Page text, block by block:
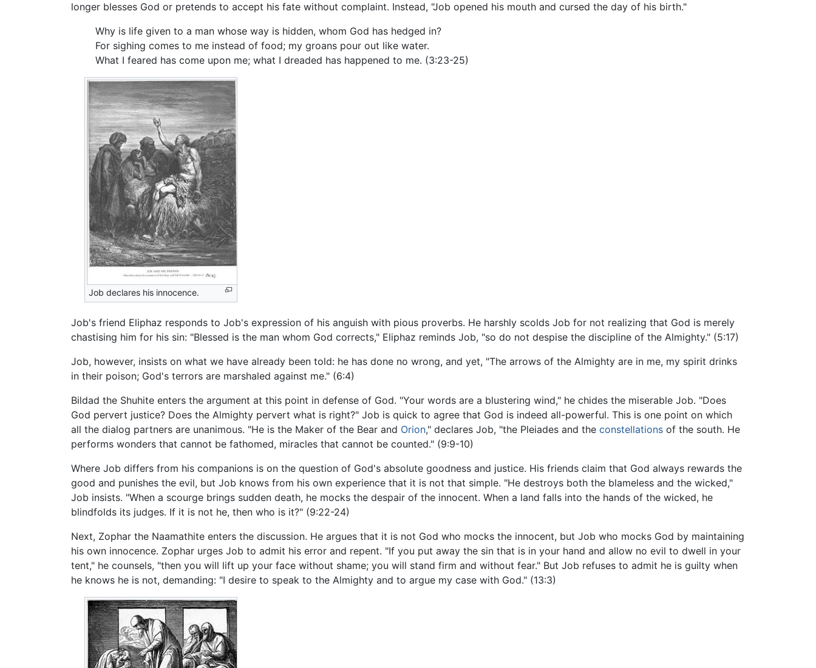
longer blesses God or pretends to accept his fate without complaint. Instead, "Job opened his mouth and cursed the day of his birth."
Why is life given to a man whose way is hidden, whom God has hedged in?
For sighing comes to me instead of food; my groans pour out like water.
What I feared has come upon me; what I dreaded has happened to me. (3:23-25)
Job declares his innocence.
Job's friend Eliphaz responds to Job's expression of his anguish with pious proverbs. He harshly scolds Job for not realizing that God is merely
chastising him for his sin: "Blessed is the man whom God corrects," Eliphaz reminds Job, "so do not despise the discipline of the Almighty." (5:17)
Job, however, insists on what we have already been told: he has done no wrong, and yet, "The arrows of the Almighty are in me, my spirit drinks
in their poison; God's terrors are marshaled against me." (6:4)
Bildad the Shuhite enters the argument at this point in defense of God. "Your words are a blustering wind," he chides the miserable Job. "Does
God pervert justice? Does the Almighty pervert what is right?" Job is quick to agree that God is indeed all-powerful. This is one point on which
all the dialog partners are unanimous. "He is the Maker of the Bear and Orion," declares Job, "the Pleiades and the constellations of the south. He
performs wonders that cannot be fathomed, miracles that cannot be counted." (9:9-10)
Where Job differs from his companions is on the question of God's absolute goodness and justice. His friends claim that God always rewards the
good and punishes the evil, but Job knows from his own experience that it is not that simple. "He destroys both the blameless and the wicked,"
Job insists. "When a scourge brings sudden death, he mocks the despair of the innocent. When a land falls into the hands of the wicked, he
blindfolds its judges. If it is not he, then who is it?" (9:22-24)
Next, Zophar the Naamathite enters the discussion. He argues that it is not God who mocks the innocent, but Job who mocks God by maintaining
his own innocence. Zophar urges Job to admit his error and repent. "If you put away the sin that is in your hand and allow no evil to dwell in your
tent," he counsels, "then you will lift up your face without shame; you will stand firm and without fear." But Job refuses to admit he is guilty when
he knows he is not, demanding: "I desire to speak to the Almighty and to argue my case with God." (13:3)